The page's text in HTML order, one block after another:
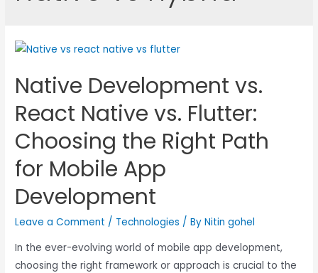
Native Development vs.
React Native vs. Flutter:
Choosing the Right Path
for Mobile App
Development
Leave a Comment / Technologies / ByNitin gohel
In the ever-evolving world of mobile app development,
choosing the right framework or approach is crucial to the